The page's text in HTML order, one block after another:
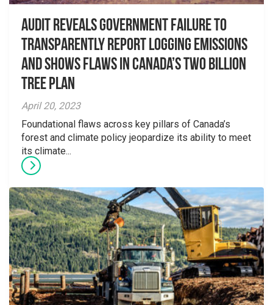
Audit Reveals Government Failure to
Transparently Report Logging Emissions
and Shows Flaws in Canada’s Two Billion
Tree Plan
April 20, 2023
Foundational flaws across key pillars of Canada’s
forest and climate policy jeopardize its ability to meet
its climate...